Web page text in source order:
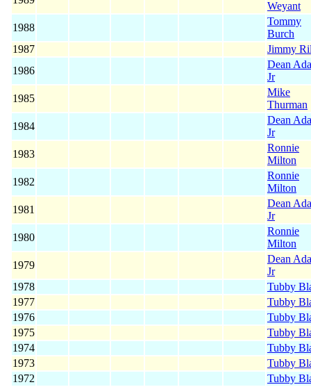
Weyant
1988
Tommy
Burch
1987
Jimmy
1986
Dean
Jr
1985
Mike
Thurman
1984
Dean
Jr
1983
Ronnie
Milton
1982
Ronnie
Milton
1981
Dean
Jr
1980
Ronnie
Milton
1979
Dean
Jr
1978
Tubby
1977
Tubby
1976
Tubby
1975
Tubby
1974
Tubby
1973
Tubby
1972
Tubby